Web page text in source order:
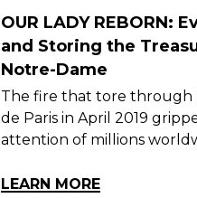
OUR LADY REBORN:
and Storing the
Notre-Dame
The fire that tore through
de Paris in April 2019
attention of millions
LEARN MORE